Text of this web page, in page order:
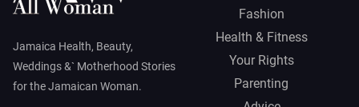
Jamaica Health, Beauty,
Weddings &` Motherhood Stories
for the Jamaican Woman.
Fashion
Health & Fitness
Your Rights
Parenting